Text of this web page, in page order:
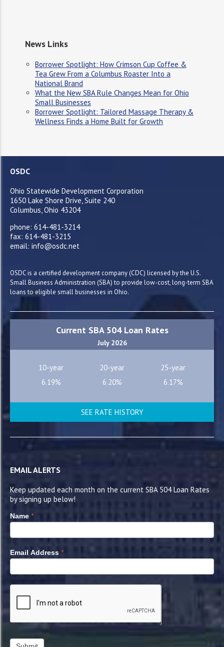
News Links
Borrower Spotlight: How Crimson Cup Coffee &
Tea Grew From a Columbus Roaster Into a
National Brand
What the New SBA Rule Changes Mean for Ohio
Small Businesses
Borrower Spotlight: Tailored Massage Therapy &
Wellness Finds a Home Built for Growth
OSDC
Ohio Statewide Development Corporation
1650 Lake Shore Drive, Suite 240
Columbus, Ohio 43204
phone: 614-481-3214
fax: 614-481-3215
email: info@osdc.net
OSDC is a certified development company (CDC) licensed by the U.S.
Small Business Administration (SBA) to provide low-cost, long-term SBA
loans to eligible small businesses in Ohio.
Current SBA 504 Loan Rates
July 2026
10-year 20-year
25-year
6.19%
6.20% 6.17%
SEE RATE HISTORY
EMAIL ALERTS
Keep updated each month on the current SBA 504 Loan Rates
by signing up below!
Name *
Email Address *